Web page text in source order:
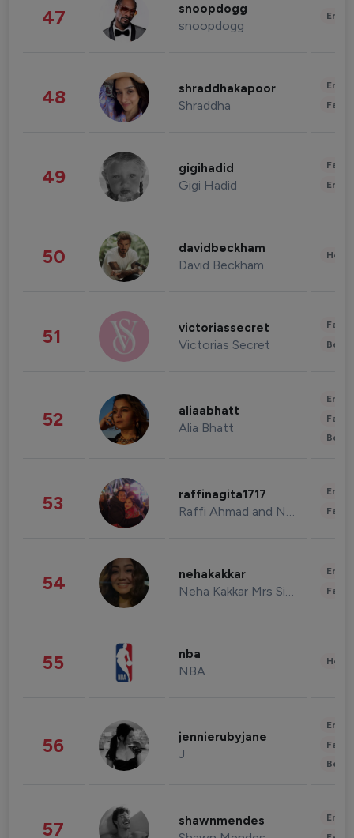
47 snoopdogg
snoopdogg
48 shraddhakapoor
Shraddha
49 gigihadid
Gigi Hadid
50 davidbeckham
David Beckham
51 victoriassecret
Victorias Secret
52 aliaabhatt
Alia Bhatt
53 raffinagita1717
Raffi Ahmad and Nagita Slavina
54 nehakakkar
Neha Kakkar Mrs Singh
55 nba
NBA
56 jennierubyjane
J
57 shawnmendes